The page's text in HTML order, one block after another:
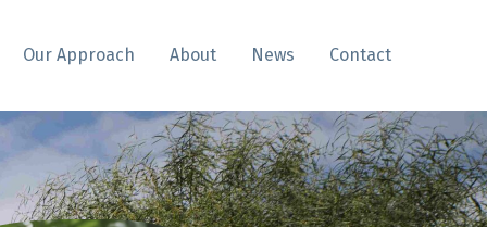
Our Approach About News Contact